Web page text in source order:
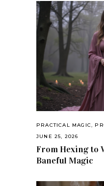
PRACTICAL MAGIC,
JUNE 25, 2026
From Hexing to
Baneful Magic